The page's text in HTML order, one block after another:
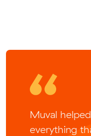
Muval
everything